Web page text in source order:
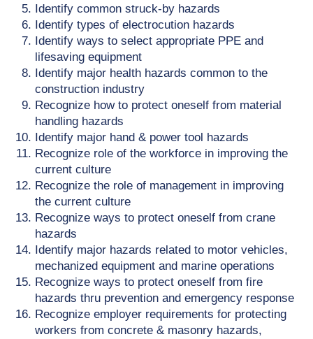
Identify common struck-by hazards
Identify types of electrocution hazards
Identify ways to select appropriate PPE and
lifesaving equipment
Identify major health hazards common to the
construction industry
Recognize how to protect oneself from material
handling hazards
Identify major hand & power tool hazards
Recognize role of the workforce in improving the
current culture
Recognize the role of management in improving
the current culture
Recognize ways to protect oneself from crane
hazards
Identify major hazards related to motor vehicles,
mechanized equipment and marine operations
Recognize ways to protect oneself from fire
hazards thru prevention and emergency response
Recognize employer requirements for protecting
workers from concrete & masonry hazards,